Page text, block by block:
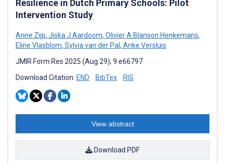
Resilience in Dutch Primary Schools: Pilot
Intervention Study
Anne Zijp, Jiska J Aardoom, Olivier A Blanson Henkemans,
Eline Vlasblom, Sylvia van der Pal , Anke Versluis
JMIR Form Res 2025 (Aug 29); 9:e66797
Download Citation: END BibTex RIS
View abstract
Download PDF